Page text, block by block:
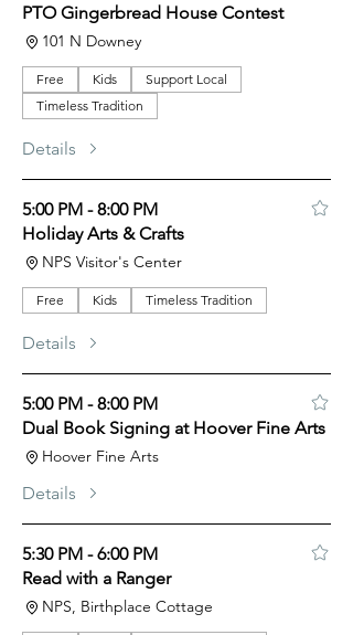
PTO Gingerbread House Contest
101 N Downey
Free Kids
Support Local
Timeless Tradition
Details
5:00 PM - 8:00 PM
Holiday Arts & Crafts
NPS Visitor's Center
Free Kids Timeless Tradition
Details
5:00 PM - 8:00 PM
Dual Book Signing at Hoover Fine Arts
Hoover Fine Arts
Details
5:30 PM - 6:00 PM
Read with a Ranger
NPS, Birthplace Cottage